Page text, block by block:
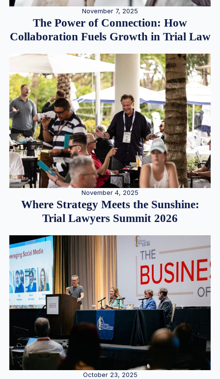
November 7, 2025
The Power of Connection: How
Collaboration Fuels Growth in Trial Law
November 4, 2025
Where Strategy Meets the Sunshine:
Trial Lawyers Summit 2026
October 23, 2025